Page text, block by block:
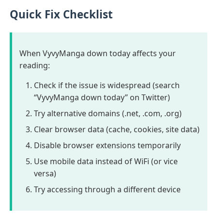
Quick Fix Checklist
When VyvyManga down today affects your
reading:
Check if the issue is widespread (search
“VyvyManga down today” on Twitter)
Try alternative domains (.net, .com, .org)
Clear browser data (cache, cookies, site data)
Disable browser extensions temporarily
Use mobile data instead of WiFi (or vice
versa)
Try accessing through a different device